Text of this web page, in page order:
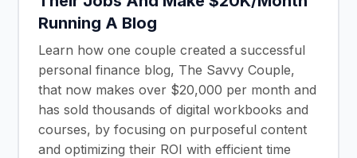
Running A Blog
Learn how one couple created a successful
personal finance blog, The Savvy Couple,
that now makes over $20,000 per month and
has sold thousands of digital workbooks and
courses, by focusing on purposeful content
and optimizing their ROI with efficient time